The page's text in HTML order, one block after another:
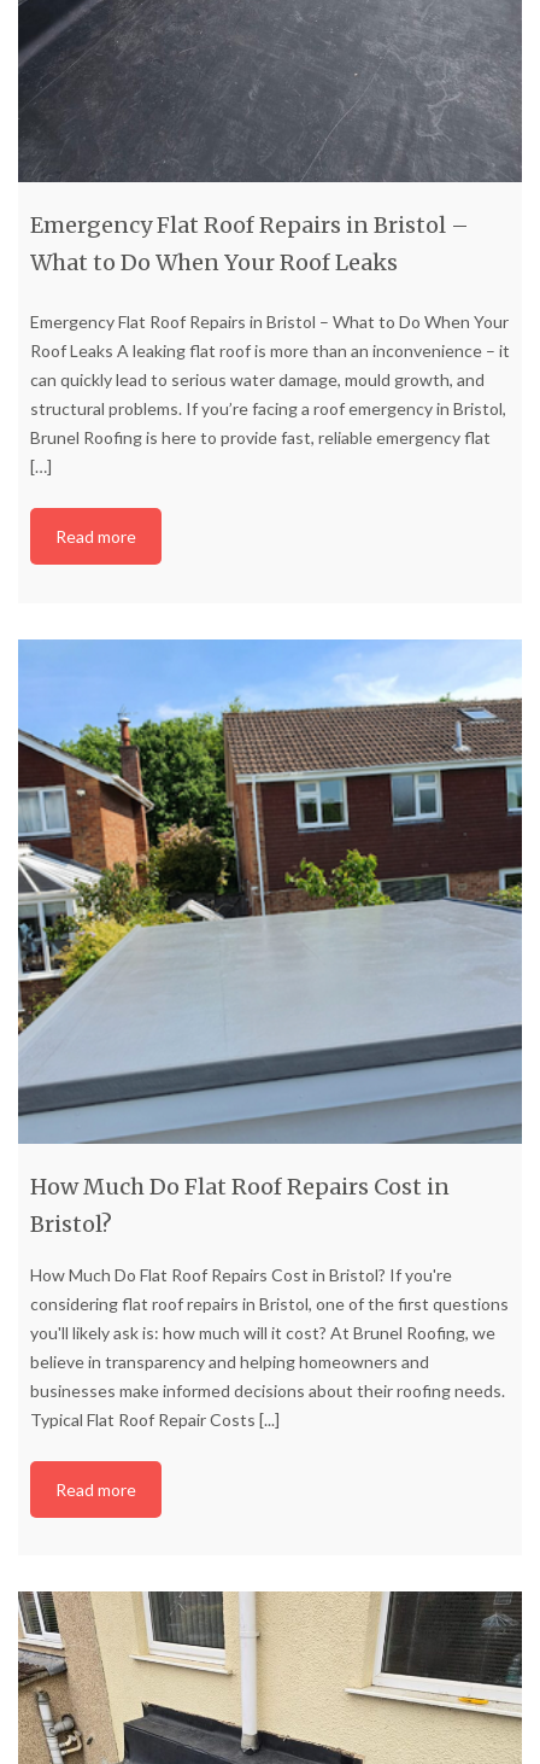
Emergency Flat Roof Repairs in Bristol –
What to Do When Your Roof Leaks
Emergency Flat Roof Repairs in Bristol – What to Do When Your
Roof Leaks A leaking flat roof is more than an inconvenience – it
can quickly lead to serious water damage, mould growth, and
structural problems. If you’re facing a roof emergency in Bristol,
Brunel Roofing is here to provide fast, reliable emergency flat
[…]
Read more
How Much Do Flat Roof Repairs Cost in
Bristol?
How Much Do Flat Roof Repairs Cost in Bristol? If you're
considering flat roof repairs in Bristol, one of the first questions
you'll likely ask is: how much will it cost? At Brunel Roofing, we
believe in transparency and helping homeowners and
businesses make informed decisions about their roofing needs.
Typical Flat Roof Repair Costs [...]
Read more